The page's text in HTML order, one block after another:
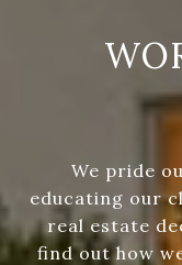
We pride
educating our
real estate
find out how